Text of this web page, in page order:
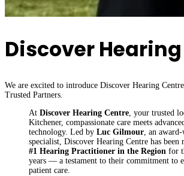
Discover
We are excited to introduce Discover Hearing
Trusted Partners.
At Discover Hearing Centre, your trusted
Kitchener, compassionate care meets
technology. Led by Luc Gilmour, an
specialist, Discover Hearing Centre has been
#1 Hearing Practitioner in the Region for
years — a testament to their commitment to
patient care.